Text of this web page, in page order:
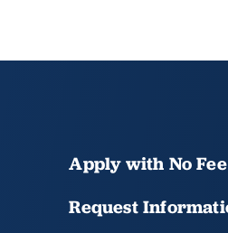
Apply with No Fee
Request